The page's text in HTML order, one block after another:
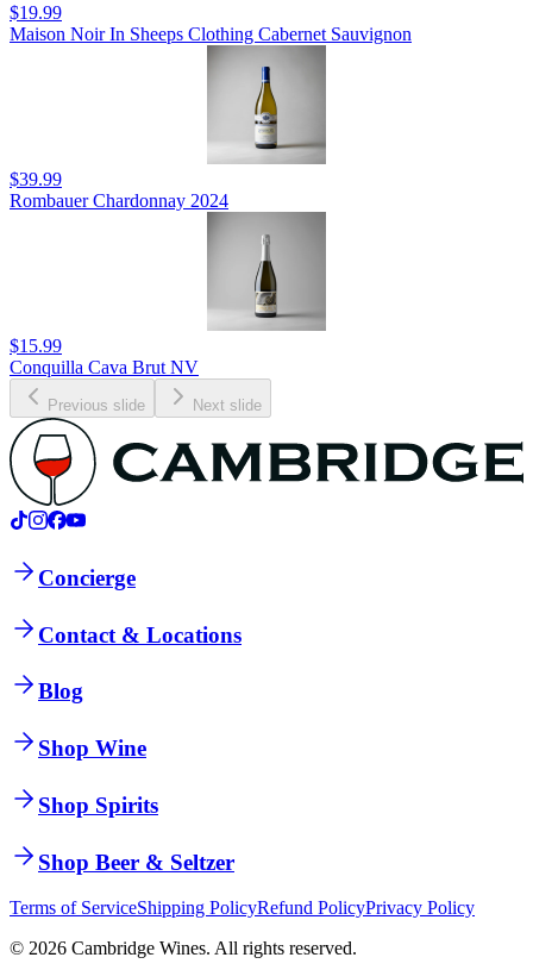
$19.99
Maison Noir In Sheeps Clothing Cabernet Sauvignon
$39.99
Rombauer Chardonnay 2024
$15.99
Conquilla Cava Brut NV
Previous slide Next slide
Concierge
Contact & Locations
Blog
Shop Wine
Shop Spirits
Shop Beer & Seltzer
Terms of ServiceShipping PolicyRefund PolicyPrivacy Policy
© 2026 Cambridge Wines. All rights reserved.